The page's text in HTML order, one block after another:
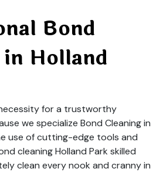
Bond
Holland
for a trustworthy
we specialize Bond Cleaning in
use of cutting-edge tools and
cleaning Holland Park skilled
clean every nook and cranny in